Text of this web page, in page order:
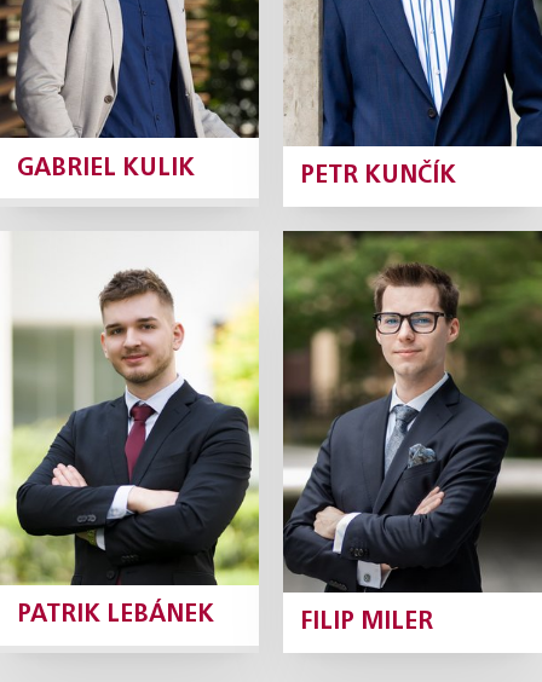
GABRIEL KULIK PETR KUNČÍK
PATRIK LEBÁNEK
Patrik Lebánek
Junior Associate
Profile
FILIP MILER
Filip Miler
Junior Associate
Profile